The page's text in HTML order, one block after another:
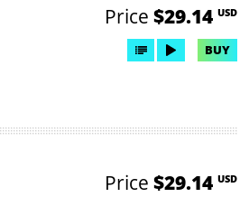
Price $29.14 USD
BUY
Price $29.14 USD